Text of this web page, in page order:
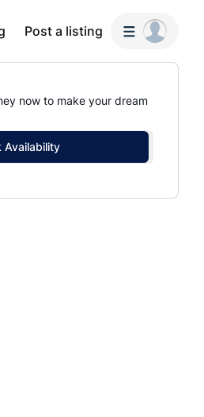
Post a listing
now to make your dream
Availability